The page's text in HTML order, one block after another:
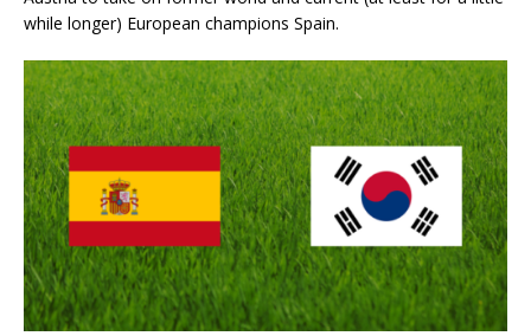
while longer) European champions Spain.